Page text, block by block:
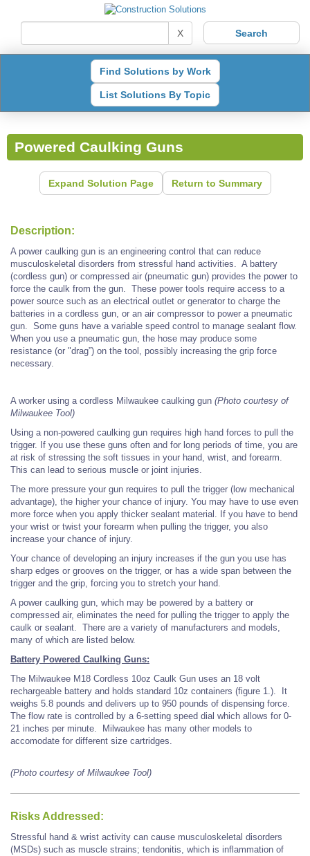
X
Find Solutions by Work
List Solutions By Topic
Powered Caulking Guns
Expand Solution Page Return to Summary
Description:
A power caulking gun is an engineering control that can reduce
musculoskeletal disorders from stressful hand activities. A battery
(cordless gun) or compressed air (pneumatic gun) provides the power to
force the caulk from the gun. These power tools require access to a
power source such as an electrical outlet or generator to charge the
batteries in a cordless gun, or an air compressor to power a pneumatic
gun. Some guns have a variable speed control to manage sealant flow.
When you use a pneumatic gun, the hose may produce some
resistance (or "drag”) on the tool, possibly increasing the grip force
necessary.
A worker using a cordless Milwaukee caulking gun (Photo courtesy of
Milwaukee Tool)
Using a non-powered caulking gun requires high hand forces to pull the
trigger. If you use these guns often and for long periods of time, you are
at risk of stressing the soft tissues in your hand, wrist, and forearm.
This can lead to serious muscle or joint injuries.
The more pressure your gun requires to pull the trigger (low mechanical
advantage), the higher your chance of injury. You may have to use even
more force when you apply thicker sealant material. If you have to bend
your wrist or twist your forearm when pulling the trigger, you also
increase your chance of injury.
Your chance of developing an injury increases if the gun you use has
sharp edges or grooves on the trigger, or has a wide span between the
trigger and the grip, forcing you to stretch your hand.
A power caulking gun, which may be powered by a battery or
compressed air, eliminates the need for pulling the trigger to apply the
caulk or sealant. There are a variety of manufacturers and models,
many of which are listed below.
Battery Powered Caulking Guns:
The Milwaukee M18 Cordless 10oz Caulk Gun uses an 18 volt
rechargeable battery and holds standard 10z containers (figure 1.). It
weighs 5.8 pounds and delivers up to 950 pounds of dispensing force.
The flow rate is controlled by a 6-setting speed dial which allows for 0-
21 inches per minute. Milwaukee has many other models to
accomodate for different size cartridges.
(Photo courtesy of Milwaukee Tool)
Risks Addressed:
Stressful hand & wrist activity can cause musculoskeletal disorders
(MSDs) such as muscle strains; tendonitis, which is inflammation of